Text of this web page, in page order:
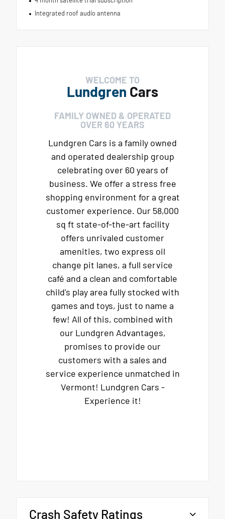
Integrated roof audio antenna
WELCOME TO
Lundgren Cars
FAMILY OWNED & OPERATED
OVER 60 YEARS
Lundgren Cars is a family owned
and operated dealership group
celebrating over 60 years of
business. We offer a stress free
shopping environment for a great
customer experience. Our 58,000
sq ft state-of-the-art facility
offers unrivaled customer
amenities, two express oil
change pit lanes, a full service
café and a clean and comfortable
child's play area fully stocked with
games and toys, just to name a
few! All of this, combined with
our Lundgren Advantages,
promises to provide our
customers with a sales and
service experience unmatched in
Vermont! Lundgren Cars -
Experience it!
Crash Safety Ratings